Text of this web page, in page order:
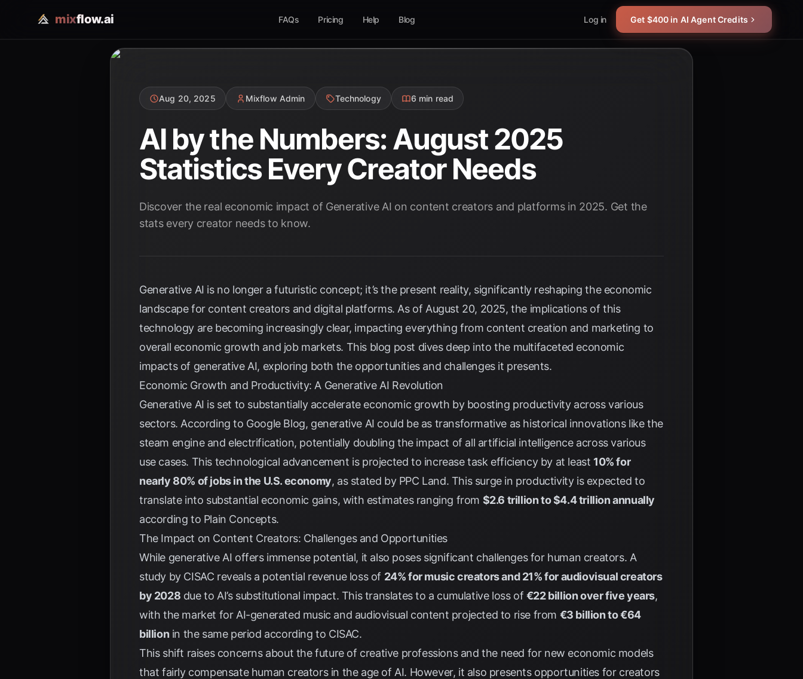
mixflow.ai FAQs Pricing Help Blog Log in Get $400 in AI Agent Credits
Aug 20, 2025 Mixflow Admin Technology 6 min read
AI by the Numbers: August 2025
Statistics Every Creator Needs
Discover the real economic impact of Generative AI on content creators and platforms in 2025. Get the
stats every creator needs to know.
Generative AI is no longer a futuristic concept; it’s the present reality, significantly reshaping the economic
landscape for content creators and digital platforms. As of August 20, 2025, the implications of this
technology are becoming increasingly clear, impacting everything from content creation and marketing to
overall economic growth and job markets. This blog post dives deep into the multifaceted economic
impacts of generative AI, exploring both the opportunities and challenges it presents.
Economic Growth and Productivity: A Generative AI Revolution
Generative AI is set to substantially accelerate economic growth by boosting productivity across various
sectors. According to Google Blog, generative AI could be as transformative as historical innovations like the
steam engine and electrification, potentially doubling the impact of all artificial intelligence across various
use cases. This technological advancement is projected to increase task efficiency by at least 10% for
nearly 80% of jobs in the U.S. economy, as stated by PPC Land. This surge in productivity is expected to
translate into substantial economic gains, with estimates ranging from $2.6 trillion to $4.4 trillion annually
according to Plain Concepts.
The Impact on Content Creators: Challenges and Opportunities
While generative AI offers immense potential, it also poses significant challenges for human creators. A
study by CISAC reveals a potential revenue loss of 24% for music creators and 21% for audiovisual creators
by 2028 due to AI’s substitutional impact. This translates to a cumulative loss of €22 billion over five years,
with the market for AI-generated music and audiovisual content projected to rise from €3 billion to €64
billion in the same period according to CISAC.
This shift raises concerns about the future of creative professions and the need for new economic models
that fairly compensate human creators in the age of AI. However, it also presents opportunities for creators